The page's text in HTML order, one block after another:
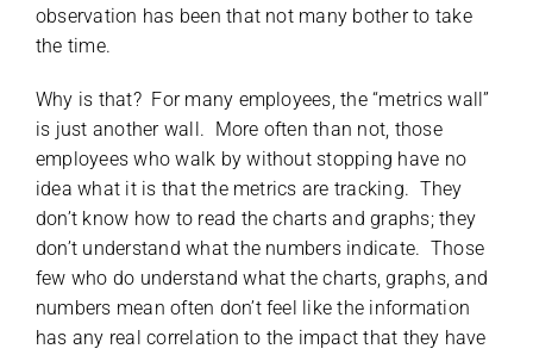
observation has been that not many bother to take
the time.
Why is that? For many employees, the “metrics wall”
is just another wall. More often than not, those
employees who walk by without stopping have no
idea what it is that the metrics are tracking. They
don’t know how to read the charts and graphs; they
don’t understand what the numbers indicate. Those
few who do understand what the charts, graphs, and
numbers mean often don’t feel like the information
has any real correlation to the impact that they have